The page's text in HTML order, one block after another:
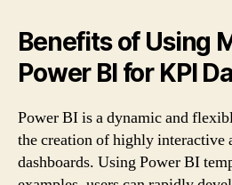
Benefits of Using
Power BI for KPI
Power BI is a dynamic and
the creation of highly interactive
dashboards. Using Power BI